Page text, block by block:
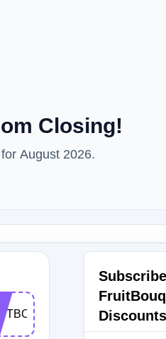
Closing!
August 2026.
Discounts